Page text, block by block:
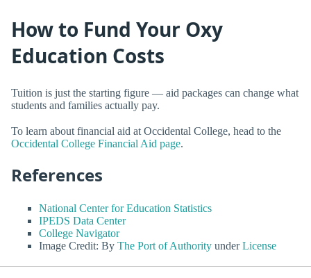
How to Fund Your Oxy
Education Costs
Tuition is just the starting figure — aid packages can change what
students and families actually pay.
To learn about financial aid at Occidental College, head to the
Occidental College Financial Aid page.
References
National Center for Education Statistics
IPEDS Data Center
College Navigator
Image Credit: By The Port of Authority underLicense